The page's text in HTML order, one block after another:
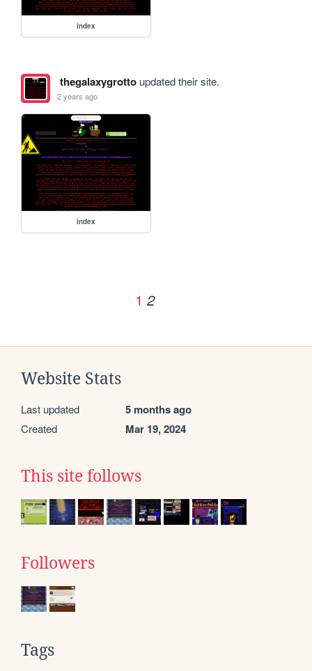
index
thegalaxygrottoupdated their site.
2 years ago
index
1 2
Website Stats
Last updated 5 months ago
Created Mar 19, 2024
This site follows
Followers
Tags